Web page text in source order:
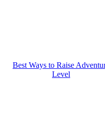
Best Ways to Raise
Level